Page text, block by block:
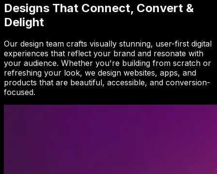
Designs That Connect, Convert &
Delight
Our design team crafts visually stunning, user-first digital
experiences that reflect your brand and resonate with
your audience. Whether you're building from scratch or
refreshing your look, we design websites, apps, and
products that are beautiful, accessible, and conversion-
focused.